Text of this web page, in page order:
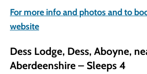
For more info and photos and to
website
Dess Lodge, Dess, Aboyne,
Aberdeenshire – Sleeps 4